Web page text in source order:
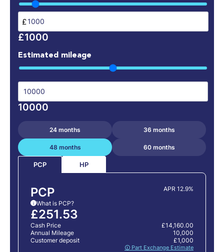
£
£1000
Estimated mileage
10000
24 months 36 months
48 months 60 months
PCP HP
PCP APR 12.9%
i What is PCP?
£251.53
Cash Price
£14,160.00
Annual Mileage
10,000
Customer deposit
🛈 Part Exchange Estimate
£1,000